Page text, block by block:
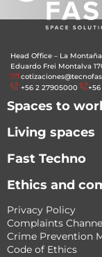
Head Office – La
Eduardo Frei Montalva
+56 2 27905000
Spaces to
Living spaces
Fast Techno
Ethics and
Privacy Policy
Complaints
Crime Prevention
Code of Ethics